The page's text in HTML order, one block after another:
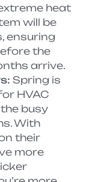
heat
will be
ensuring
the
arrive.
Spring is
HVAC
busy
With
their
more